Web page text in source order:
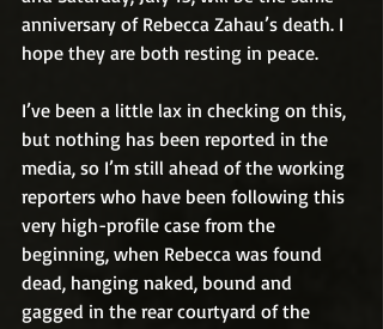
anniversary of Rebecca Zahau’s death. I
hope they are both resting in peace.
I’ve been a little lax in checking on this,
but nothing has been reported in the
media, so I’m still ahead of the working
reporters who have been following this
very high-profile case from the
beginning, when Rebecca was found
dead, hanging naked, bound and
gagged in the rear courtyard of the